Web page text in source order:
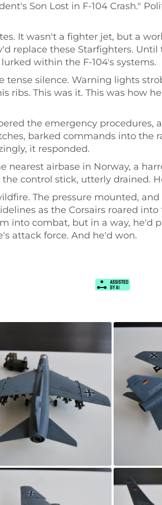
Son Lost in F-104 Crash."
It wasn't a fighter jet, but a
replace these Starfighters.
within the F-104's systems.
tense silence. Warning lights
ribs. This was it. This was how
the emergency procedures,
barked commands into the
it responded.
nearest airbase in Norway, a
control stick, utterly drained.
The pressure mounted,
as the Corsairs roared
into combat, but in a way, he'd
attack force. And he'd won.